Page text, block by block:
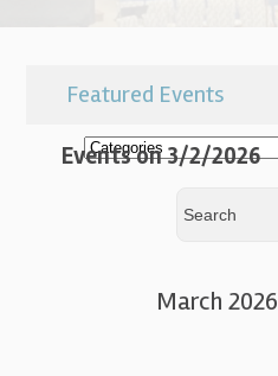
Featured Events
Events on 3/2/2026
March 2026